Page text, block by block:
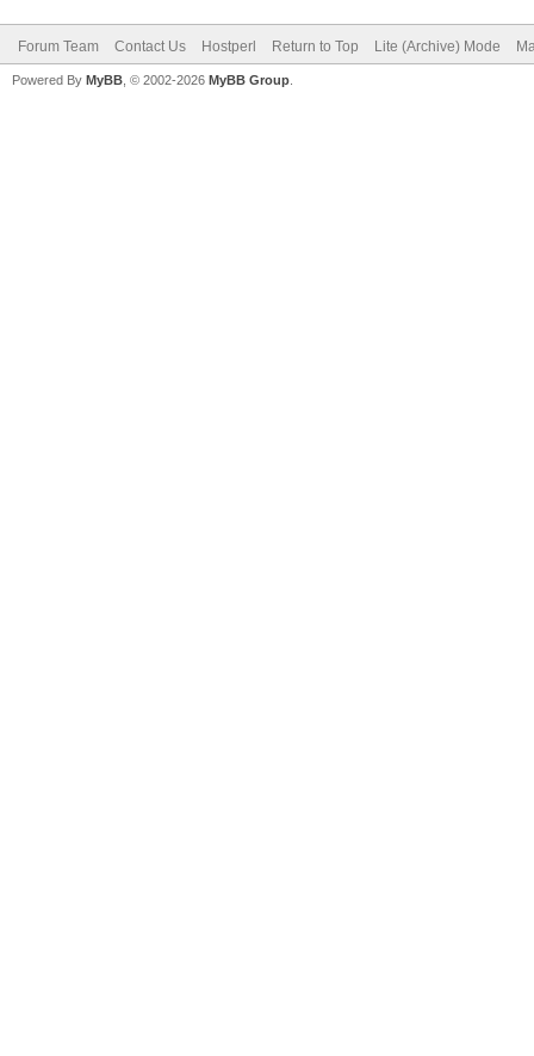
Forum Team Contact Us Hostperl Return to Top Lite (Archive) Mode
Powered By MyBB , © 2002-2026 MyBB Group